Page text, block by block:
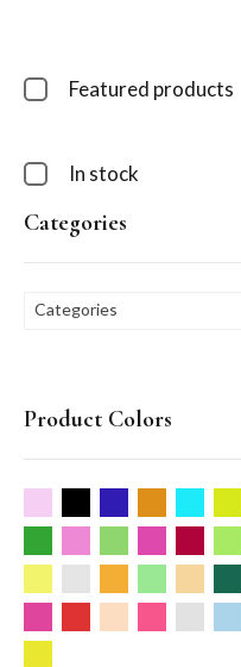
Featured products
In stock
Categories
Categories
Product Colors